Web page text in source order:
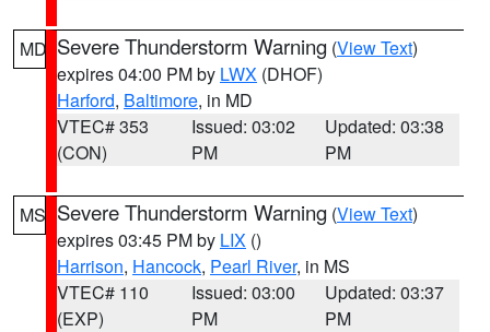
MD Severe Thunderstorm Warning (View Text)
expires 04:00 PM by LWX (DHOF)
Harford, Baltimore, in MD
VTEC# 353
(CON)
Issued: 03:02
PM
Updated: 03:38
PM
MS Severe Thunderstorm Warning (View Text)
expires 03:45 PM by LIX ()
Harrison, Hancock, Pearl River, in MS
VTEC# 110
(EXP)
Issued: 03:00
PM
Updated: 03:37
PM